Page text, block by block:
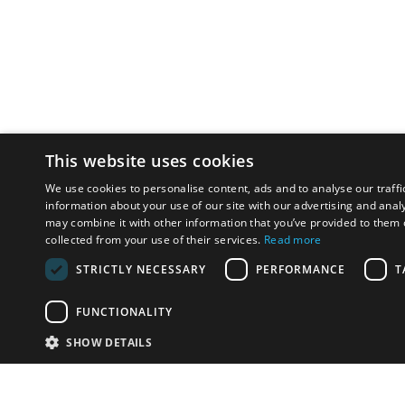
This website uses cookies
We use cookies to personalise content, ads and to analyse our
information about your use of our site with our advertising and
may combine it with other information that you’ve provided to them
collected from your use of their services. Read more
STRICTLY NECESSARY
PERFORMANCE
FUNCTIONALITY
SHOW DETAILS